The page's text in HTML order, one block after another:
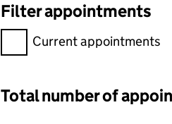
Filter appointments
Filter appointments,
Current appointments
Total number of